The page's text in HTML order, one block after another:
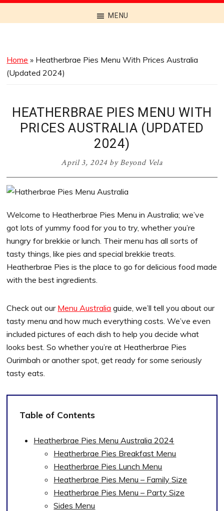
the
Across
Australia
MENU
Home » Heatherbrae Pies Menu With Prices Australia
(Updated 2024)
HEATHERBRAE PIES MENU WITH
PRICES AUSTRALIA (UPDATED
2024)
April 3, 2024byBeyond Vela
Welcome to Heatherbrae Pies Menu in Australia; we’ve
got lots of yummy food for you to try, whether you’re
hungry for brekkie or lunch. Their menu has all sorts of
tasty things, like pies and special brekkie treats.
Heatherbrae Pies is the place to go for delicious food made
with the best ingredients.
Check out our Menu Australia guide, we’ll tell you about our
tasty menu and how much everything costs. We’ve even
included pictures of each dish to help you decide what
looks best. So whether you’re at Heatherbrae Pies
Ourimbah or another spot, get ready for some seriously
tasty eats.
Table of Contents
Heatherbrae Pies Menu Australia 2024
Heatherbrae Pies Breakfast Menu
Heatherbrae Pies Lunch Menu
Heatherbrae Pies Menu – Family Size
Heatherbrae Pies Menu – Party Size
Sides Menu